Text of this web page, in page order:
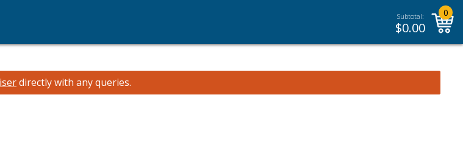
Subtotal:
$0.00
0
directly with any queries.